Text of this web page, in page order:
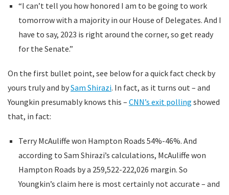
“I can’t tell you how honored I am to be going to work
tomorrow with a majority in our House of Delegates. And I
have to say, 2023 is right around the corner, so get ready
for the Senate.”
On the first bullet point, see below for a quick fact check by
yours truly and bySam Shirazi. In fact, as it turns out – and
Youngkin presumably knows this – CNN’s exit polling showed
that, in fact:
Terry McAuliffe won Hampton Roads 54%-46%. And
according to Sam Shirazi’s calculations, McAuliffe won
Hampton Roads by a 259,522-222,026 margin. So
Youngkin’s claim here is most certainly not accurate – and